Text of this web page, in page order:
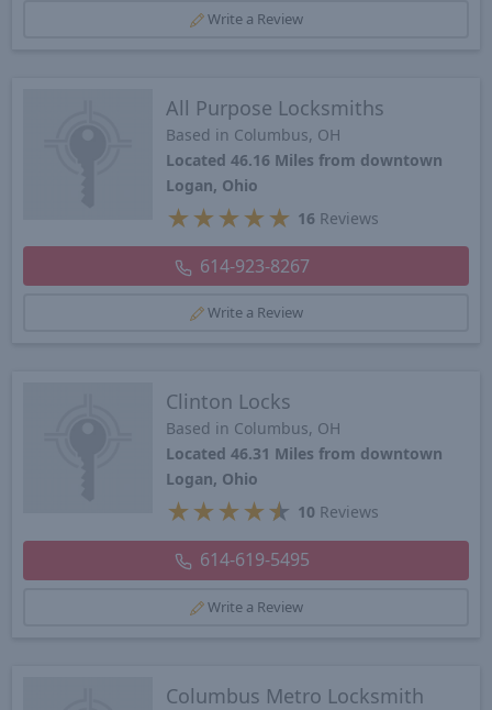
Write a Review
All Purpose Locksmiths
Based in Columbus, OH
Located 46.16 Miles from downtown
Logan, Ohio
★ ★ ★ ★ ★ 16 Reviews
614-923-8267
Write a Review
Clinton Locks
Based in Columbus, OH
Located 46.31 Miles from downtown
Logan, Ohio
★ ★ ★ ★★ 10 Reviews
614-619-5495
Write a Review
Columbus Metro Locksmith